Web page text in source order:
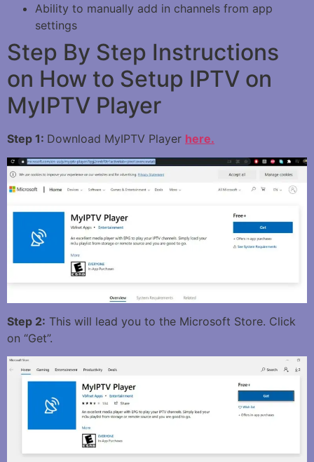
Ability to manually add in channels from app
settings
Step By Step Instructions
on How to Setup IPTV on
MyIPTV Player
Step 1: Download MyIPTV Player here.
Step 2: This will lead you to the Microsoft Store. Click
on “Get”.